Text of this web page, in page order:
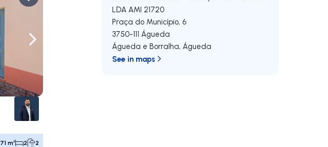
Navigate right
71 m² 2 2
LDA AMI 21720
Praça do Município, 6
3750-111 Águeda
Águeda e Borralha,Águeda
See in maps